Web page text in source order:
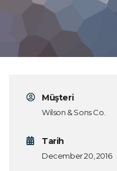
Müşteri
Wilson & Sons Co.
Tarih
December 20, 2016